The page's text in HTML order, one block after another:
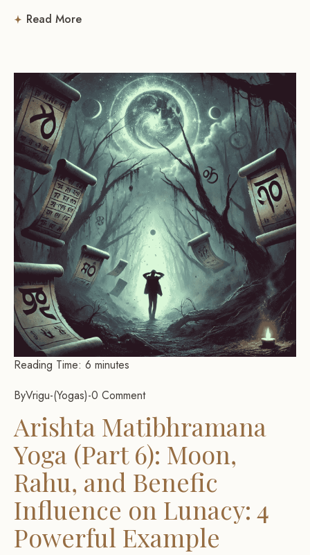
Read More
Reading Time: 6 minutes
ByVrigu- Yogas -0 Comment
Arishta Matibhramana
Yoga (Part 6): Moon,
Rahu, and Benefic
Influence on Lunacy: 4
Powerful Example